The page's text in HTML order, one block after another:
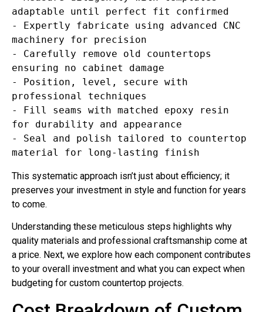
adaptable until perfect fit confirmed
- Expertly fabricate using advanced CNC
machinery for precision
- Carefully remove old countertops
ensuring no cabinet damage
- Position, level, secure with
professional techniques
- Fill seams with matched epoxy resin
for durability and appearance
- Seal and polish tailored to countertop
This systematic approach isn’t just about efficiency; it
preserves your investment in style and function for years
to come.
Understanding these meticulous steps highlights why
quality materials and professional craftsmanship come at
a price. Next, we explore how each component contributes
to your overall investment and what you can expect when
budgeting for custom countertop projects.
Cost Breakdown of Custom